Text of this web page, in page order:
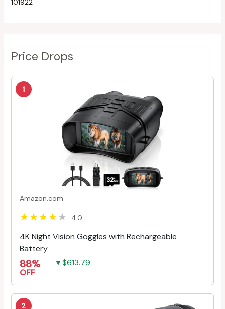
101922
Price Drops
1
Amazon.com
4.0
4K Night Vision Goggles with Rechargeable
Battery
88%
OFF
▼$613.79
2